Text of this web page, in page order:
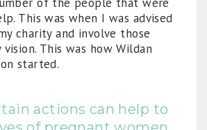
This was when I was advised
charity and involve those
This was how Wildan
started.
actions can help to